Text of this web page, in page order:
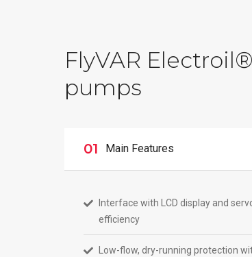
FlyVAR
pumps
01 Main Features
Interface with LCD display and
efficiency
Low-flow, dry-running protection